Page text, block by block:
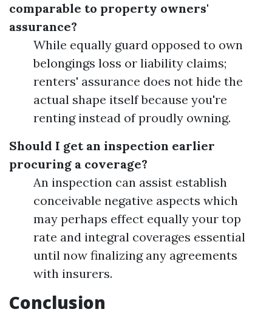
comparable to property owners'
assurance?
While equally guard opposed to own
belongings loss or liability claims;
renters' assurance does not hide the
actual shape itself because you're
renting instead of proudly owning.
Should I get an inspection earlier
procuring a coverage?
An inspection can assist establish
conceivable negative aspects which
may perhaps effect equally your top
rate and integral coverages essential
until now finalizing any agreements
with insurers.
Conclusion